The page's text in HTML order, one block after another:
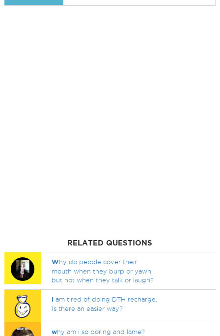
RELATED QUESTIONS
Why do people cover their
mouth when they burp or yawn
but not when they talk or laugh?
I am tired of doing DTH recharge.
Is there an easier way?
why am i so boring and lame?